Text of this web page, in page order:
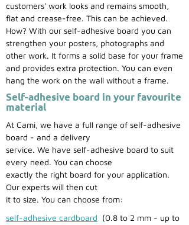
customers' work looks and remains smooth,
flat and crease-free. This can be achieved.
How? With our self-adhesive board you can
strengthen your posters, photographs and
other work. It forms a solid base for your frame
and provides extra protection. You can even
hang the work on the wall without a frame.
Self-adhesive board in your favourite
material
At Cami, we have a full range of self-adhesive
board - and a delivery
service. We have self-adhesive board to suit
every need. You can choose
exactly the right board for your application.
Our experts will then cut
it to size. You can choose from:
self-adhesive cardboard (0.8 to 2 mm - up to